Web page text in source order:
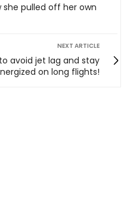
she pulled off her own
NEXT ARTICLE
to avoid jet lag and stay
on long flights!